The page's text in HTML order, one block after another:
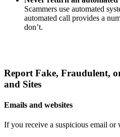
Scammers use automated
automated call provides a
don’t.
Report Fake, Fraudulent,
and Sites
Emails and websites
If you receive a suspicious email or